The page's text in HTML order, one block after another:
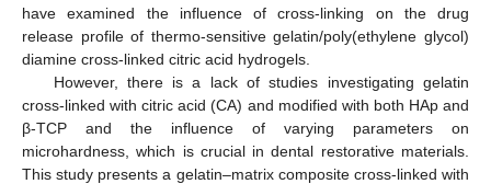
have examined the influence of cross-linking on the drug
release profile of thermo-sensitive gelatin/poly(ethylene glycol)
diamine cross-linked citric acid hydrogels.
However, there is a lack of studies investigating gelatin
cross-linked with citric acid (CA) and modified with both HAp and
β-TCP and the influence of varying parameters on
microhardness, which is crucial in dental restorative materials.
This study presents a gelatin–matrix composite cross-linked with